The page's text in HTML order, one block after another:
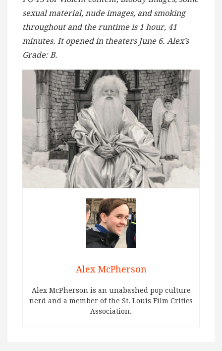
sexual material, nude images, and smoking
throughout and the runtime is 1 hour, 41
minutes. It opened in theaters June 6. Alex’s
Grade: B.
Alex McPherson
Alex McPherson is an unabashed pop culture
nerd and a member of the St. Louis Film Critics
Association.